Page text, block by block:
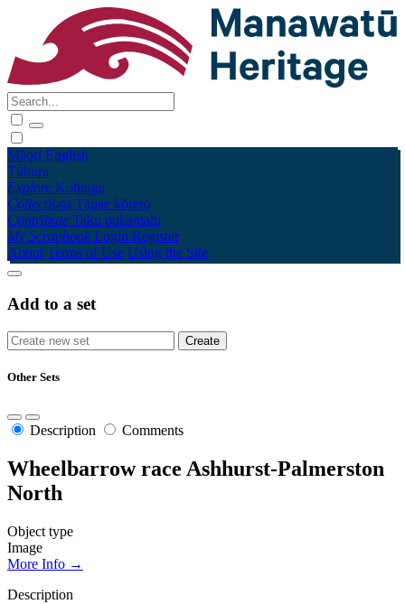
Māori English
Tūhura
Explore Kohinga
Collections Tāpae kōrero
Contribute Taku pukamahi
My Scrapbook Login/Register
About Terms of Use Using the Site
Add to a set
Other Sets
Description Comments
Wheelbarrow race Ashhurst-Palmerston
North
Object type
Image
More Info →
Description